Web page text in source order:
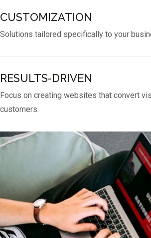
CUSTOMIZATION
Solutions tailored specifically to your
RESULTS-DRIVEN
Focus on creating websites that convert
customers.